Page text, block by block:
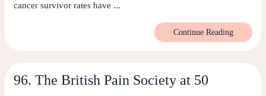
cancer survivor rates have ...
Continue Reading
96. The British Pain Society at 50